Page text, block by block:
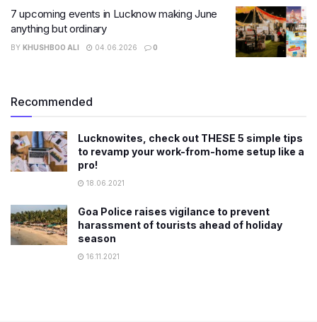
7 upcoming events in Lucknow making June
anything but ordinary
BY KHUSHBOO ALI 04.06.2026 0
Recommended
Lucknowites, check out THESE 5 simple tips
to revamp your work-from-home setup like a
pro!
18.06.2021
Goa Police raises vigilance to prevent
harassment of tourists ahead of holiday
season
16.11.2021